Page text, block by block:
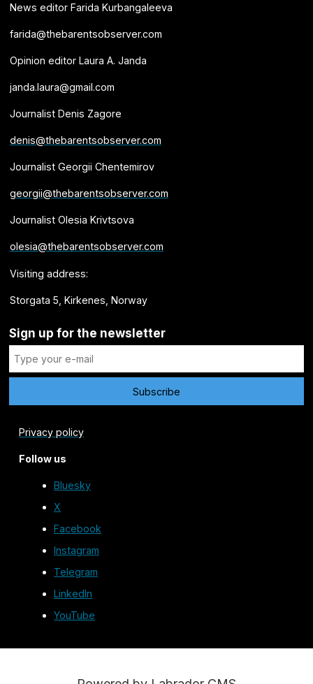
News editor Farida Kurbangaleeva
farida@thebarentsobserver.com
Opinion editor Laura A. Janda
janda.laura@gmail.com
Journalist Denis Zagore
denis@thebarentsobserver.com
Journalist Georgii Chentemirov
georgii@thebarentsobserver.com
Journalist Olesia Krivtsova
olesia@thebarentsobserver.com
Visiting address:
Storgata 5, Kirkenes, Norway
Sign up for the newsletter
Privacy policy
Follow us
Bluesky
X
Facebook
Instagram
Telegram
LinkedIn
YouTube